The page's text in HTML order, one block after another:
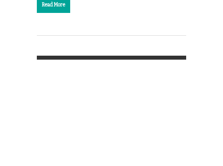
Read More